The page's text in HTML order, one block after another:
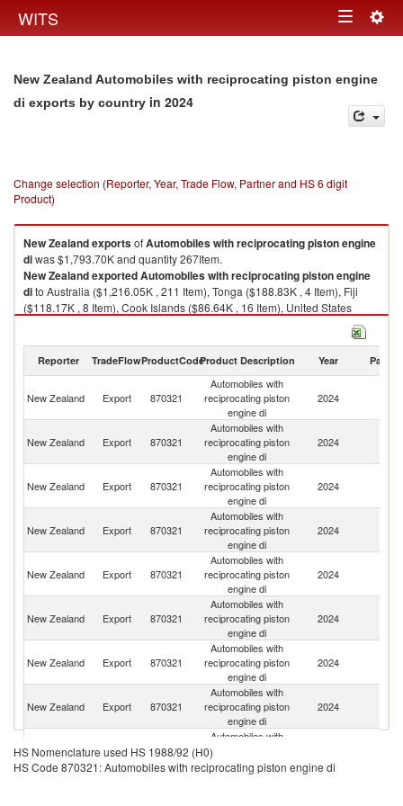
WITS Toggle
New Zealand Automobiles with reciprocating piston engine
di exports by country in 2024
Change selection (Reporter, Year, Trade Flow, Partner and HS 6 digit
Product)
New ZealandexportsofAutomobiles with reciprocating piston engine
diwas $1,793.70K and quantity 267Item.
New ZealandexportedAutomobiles with reciprocating piston engine
dito Australia ($1,216.05K , 211 Item), Tonga ($188.83K , 4 Item), Fiji
($118.17K , 8 Item), Cook Islands ($86.64K , 16 Item), United States
2024
Reporter TradeFlowProductCodeProduct Description Year Partner
New Zealand Export 870321
Automobiles with
reciprocating piston
engine di
2024
New Zealand Export 870321
Automobiles with
reciprocating piston
engine di
2024
New Zealand Export 870321
Automobiles with
reciprocating piston
engine di
2024
New Zealand Export 870321
Automobiles with
reciprocating piston
engine di
2024
New Zealand Export 870321
Automobiles with
reciprocating piston
engine di
2024
New Zealand Export 870321
Automobiles with
reciprocating piston
engine di
2024
New Zealand Export 870321
Automobiles with
reciprocating piston
engine di
2024
New Zealand Export 870321
Automobiles with
reciprocating piston
engine di
2024
New Zealand Export 870321
Automobiles with
reciprocating piston
engine di
HS Nomenclature used HS 1988/92 (H0)
HS Code 870321: Automobiles with reciprocating piston engine di